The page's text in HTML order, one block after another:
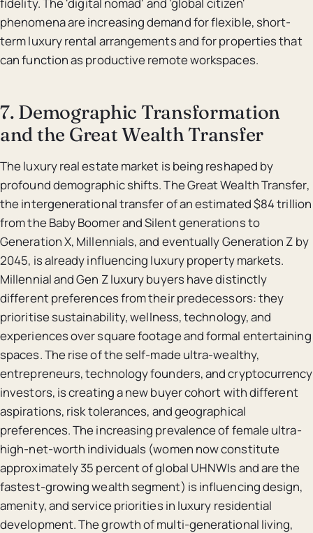
phenomena are increasing demand for flexible, short-
term luxury rental arrangements and for properties that
can function as productive remote workspaces.
7. Demographic Transformation
and the Great Wealth Transfer
The luxury real estate market is being reshaped by
profound demographic shifts. The Great Wealth Transfer,
the intergenerational transfer of an estimated $84 trillion
from the Baby Boomer and Silent generations to
Generation X, Millennials, and eventually Generation Z by
2045, is already influencing luxury property markets.
Millennial and Gen Z luxury buyers have distinctly
different preferences from their predecessors: they
prioritise sustainability, wellness, technology, and
experiences over square footage and formal entertaining
spaces. The rise of the self-made ultra-wealthy,
entrepreneurs, technology founders, and cryptocurrency
investors, is creating a new buyer cohort with different
aspirations, risk tolerances, and geographical
preferences. The increasing prevalence of female ultra-
high-net-worth individuals (women now constitute
approximately 35 percent of global UHNWIs and are the
fastest-growing wealth segment) is influencing design,
amenity, and service priorities in luxury residential
development. The growth of multi-generational living,